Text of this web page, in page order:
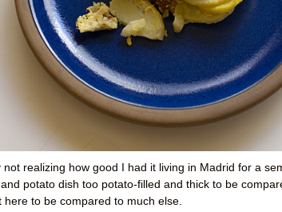
realizing how good I had it living in Madrid for a
potato dish too potato-filled and thick to be
to be compared to much else.